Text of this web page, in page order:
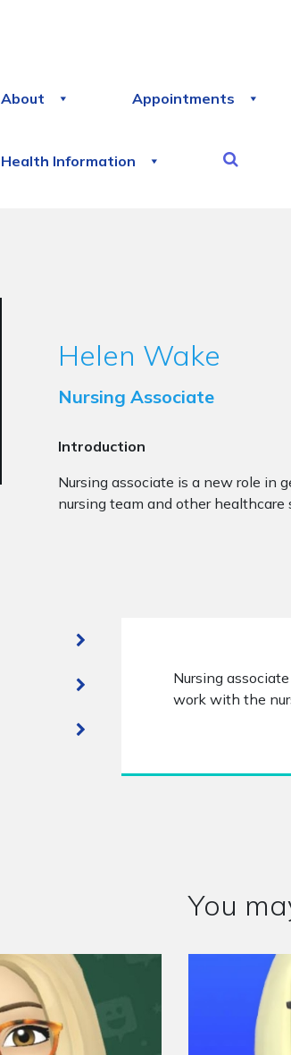
About Appointments
Health Information
Helen Wake
Nursing Associate
Introduction
Nursing associate is a new role in
nursing team and other
Nursing
work with the
You